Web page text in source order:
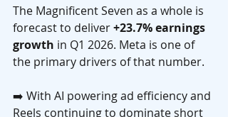
The Magnificent Seven as a whole is
forecast to deliver +23.7% earnings
growth in Q1 2026. Meta is one of
the primary drivers of that number.
➡️ With AI powering ad efficiency and
Reels continuing to dominate short